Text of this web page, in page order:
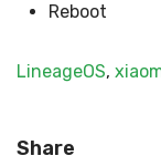
Reboot
LineageOS,
Share